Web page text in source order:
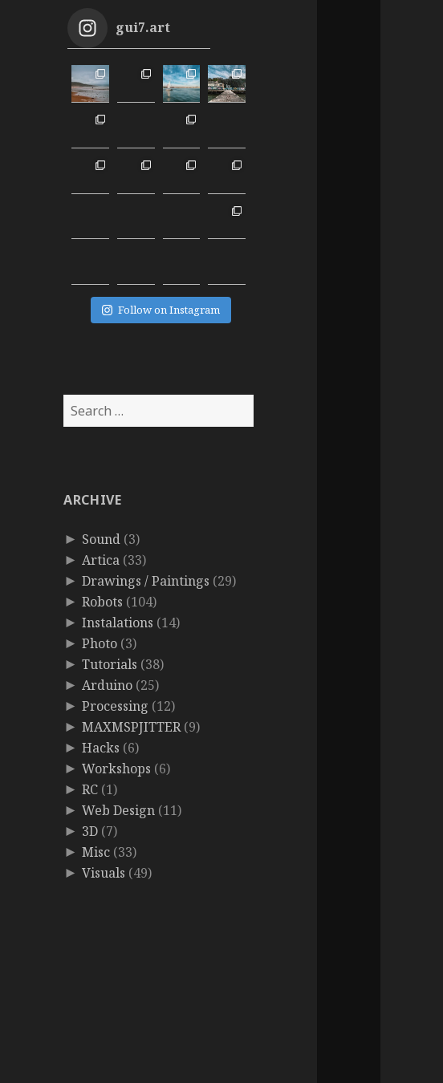
gui7.art
Follow on Instagram
Search
for:
ARCHIVE
► Sound (3)
► Artica (33)
► Drawings / Paintings (29)
► Robots (104)
► Instalations (14)
► Photo (3)
► Tutorials (38)
► Arduino (25)
► Processing (12)
► MAXMSPJITTER(9)
► Hacks (6)
► Workshops (6)
► RC (1)
► Web Design (11)
► 3D (7)
► Misc (33)
► Visuals (49)